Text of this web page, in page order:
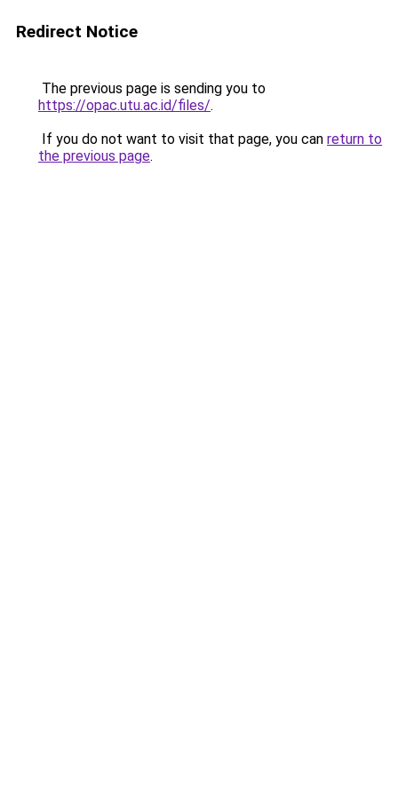
Redirect Notice
The previous page is sending you to
https://opac.utu.ac.id/files/.
If you do not want to visit that page, you can return to
the previous page.